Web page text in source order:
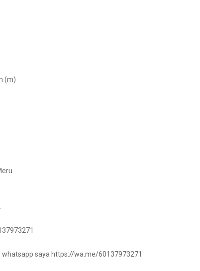
(m)
whatsapp saya https://wa.me/60137973271